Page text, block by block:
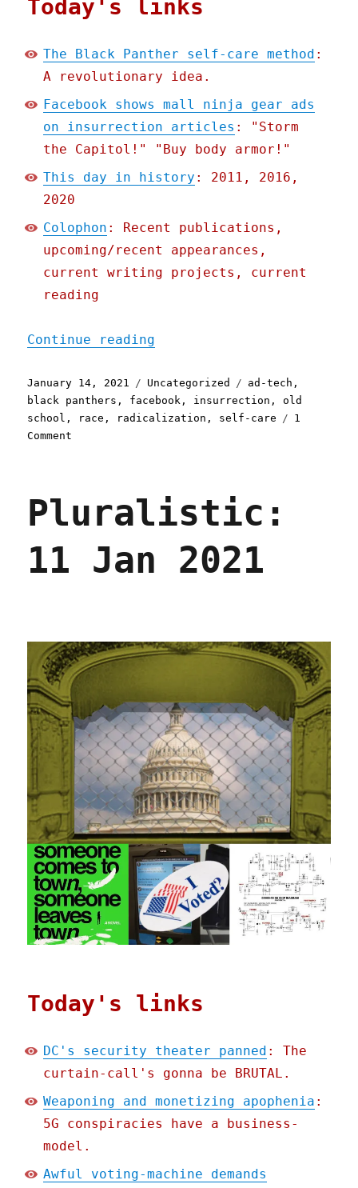
Today's links
The Black Panther self-care method :
A revolutionary idea.
Facebook shows mall ninja gear ads
on insurrection articles : "Storm
the Capitol!" "Buy body armor!"
This day in history : 2011, 2016,
2020
Colophon : Recent publications,
upcoming/recent appearances,
current writing projects, current
reading
Continue reading
Posted
on
January 14, 2021 Categories
Uncategorized Tags
ad-tech ,
black panthers , facebook , insurrection ,old
school , race , radicalization , self-care
1
Comment
Pluralistic:
11 Jan 2021
Today's links
DC's security theater panned : The
curtain-call's gonna be BRUTAL.
Weaponing and monetizing apophenia :
5G conspiracies have a business-
model.
Awful voting-machine demands